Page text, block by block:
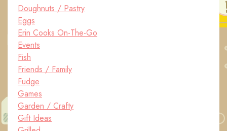
Doughnuts / Pastry
Eggs
Erin Cooks On-The-Go
Events
Fish
Friends / Family
Fudge
Games
Garden / Crafty
Gift Ideas